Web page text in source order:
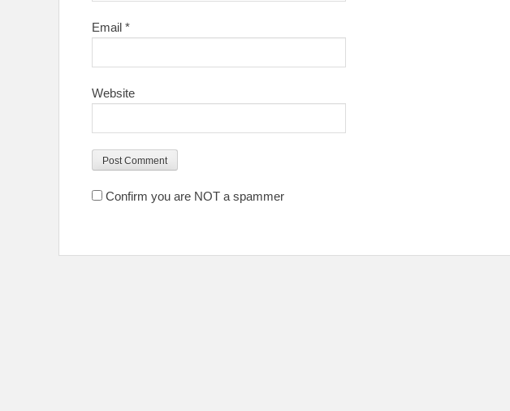
Email *
Website
Confirm you are NOT a spammer